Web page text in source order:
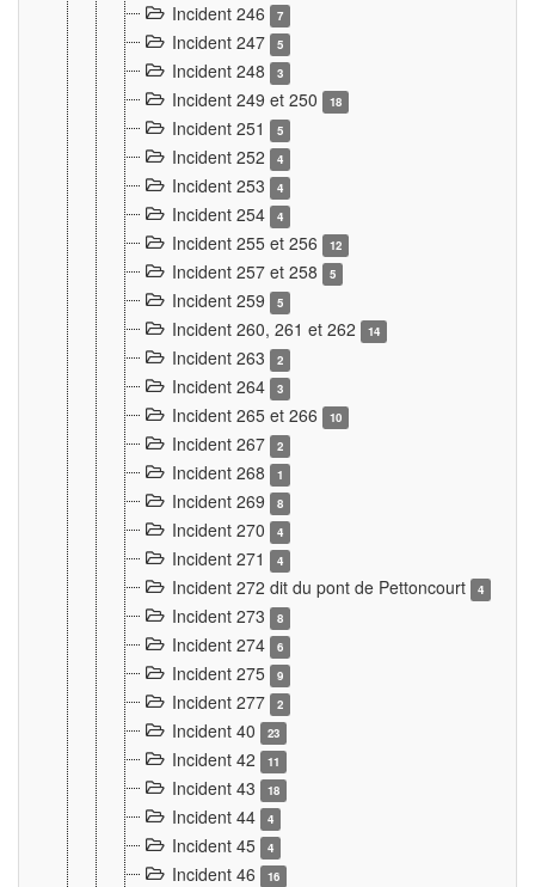
Incident 246 7
Incident 247 5
Incident 248 3
Incident 249 et 250 18
Incident 251 5
Incident 252 4
Incident 253 4
Incident 254 4
Incident 255 et 256 12
Incident 257 et 258 5
Incident 259 5
Incident 260, 261 et 262 14
Incident 263 2
Incident 264 3
Incident 265 et 266 10
Incident 267 2
Incident 268 1
Incident 269 8
Incident 270 4
Incident 271 4
Incident 272 dit du pont de Pettoncourt 4
Incident 273 8
Incident 274 6
Incident 275 9
Incident 277 2
Incident 40 23
Incident 42 11
Incident 43 18
Incident 44 4
Incident 45 4
Incident 46 16